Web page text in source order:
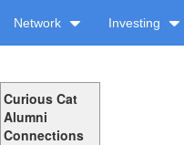
Network Investing
Curious Cat
Alumni
Connections